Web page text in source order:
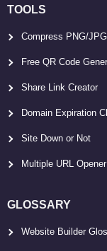
TOOLS
Compress PNG/JPG
Free QR Code
Share Link Creator
Domain Expiration
Site Down or Not
Multiple URL Opener
GLOSSARY
Website Builder